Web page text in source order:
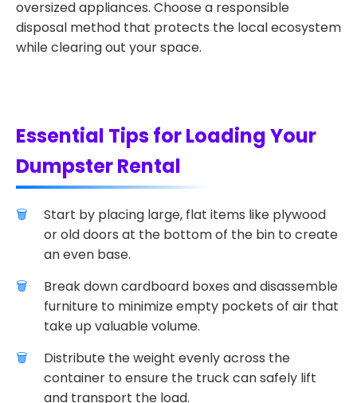
oversized appliances. Choose a responsible
disposal method that protects the local ecosystem
while clearing out your space.
Essential Tips for Loading Your
Dumpster Rental
Start by placing large, flat items like plywood
or old doors at the bottom of the bin to create
an even base.
Break down cardboard boxes and disassemble
furniture to minimize empty pockets of air that
take up valuable volume.
Distribute the weight evenly across the
container to ensure the truck can safely lift
and transport the load.